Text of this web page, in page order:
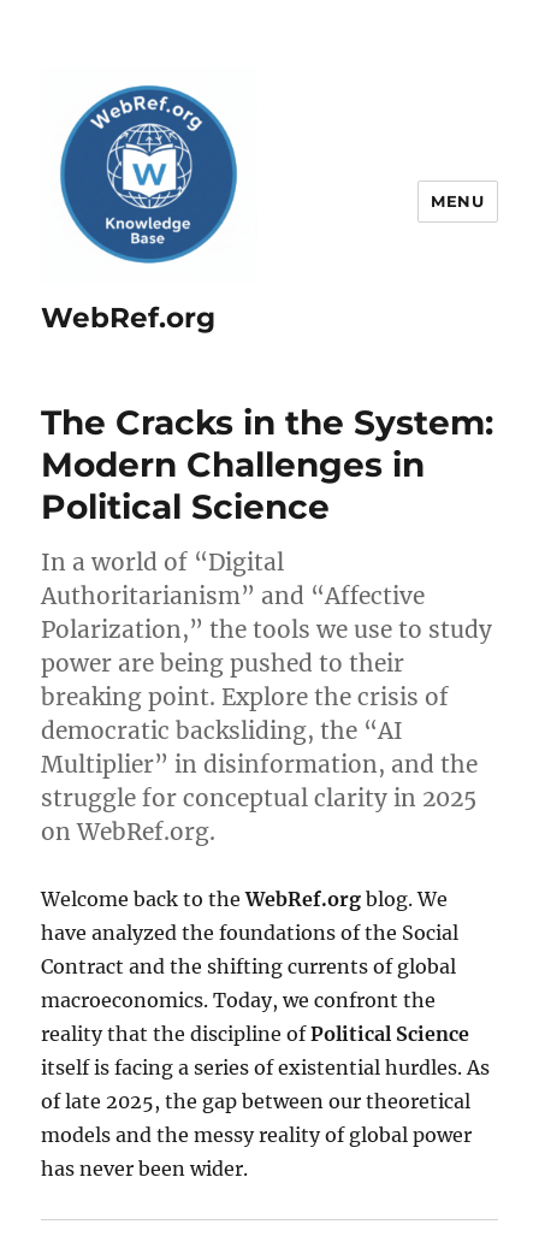
WebRef.org
MENU
The Cracks in the System:
Modern Challenges in
Political Science
In a world of “Digital
Authoritarianism” and “Affective
Polarization,” the tools we use to study
power are being pushed to their
breaking point. Explore the crisis of
democratic backsliding, the “AI
Multiplier” in disinformation, and the
struggle for conceptual clarity in 2025
on WebRef.org.
Welcome back to theWebRef.org blog. We
have analyzed the foundations of the Social
Contract and the shifting currents of global
macroeconomics. Today, we confront the
reality that the discipline ofPolitical Science
itself is facing a series of existential hurdles. As
of late 2025, the gap between our theoretical
models and the messy reality of global power
has never been wider.